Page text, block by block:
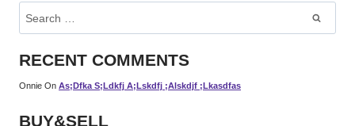
Search
For:
RECENT COMMENTS
Onnie On As;dfka S;ldkfj A;lskdfj ;alskdjf ;lkasdfas
BUY&SELL